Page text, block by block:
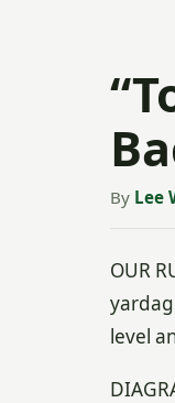
By Lee
OUR
level